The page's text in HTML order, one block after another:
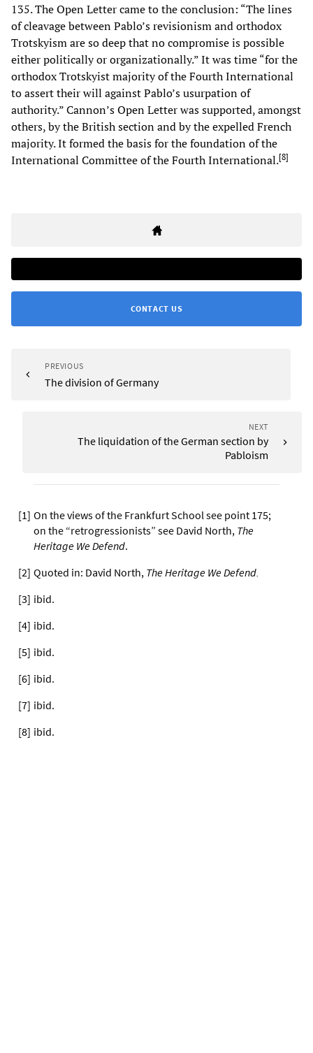
135. The Open Letter came to the conclusion: “The lines
of cleavage between Pablo’s revisionism and orthodox
Trotskyism are so deep that no compromise is possible
either politically or organizationally.” It was time “for the
orthodox Trotskyist majority of the Fourth International
to assert their will against Pablo’s usurpation of
authority.” Cannon’s Open Letter was supported, amongst
others, by the British section and by the expelled French
majority. It formed the basis for the foundation of the
International Committee of the Fourth International.[8]
CONTACT US
PREVIOUS
The division of Germany
NEXT
The liquidation of the German section by
Pabloism
[1] On the views of the Frankfurt School see point 175;
on the “retrogressionists” see David North, The
Heritage We Defend.
[2] Quoted in: David North, The Heritage We Defend.
[3] ibid.
[4] ibid.
[5] ibid.
[6] ibid.
[7] ibid.
[8] ibid.